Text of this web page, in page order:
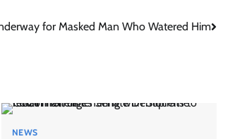
for Masked Man Who Watered Him
NEWS